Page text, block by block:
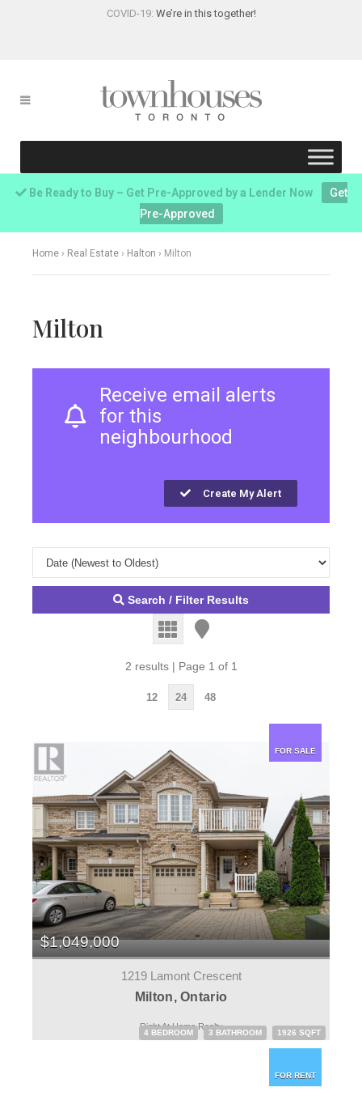
COVID-19: We’re in this together!
Be Ready to Buy – Get Pre-Approved by a Lender Now
Get
Pre-Approved
Home › Real Estate › Halton › Milton
Milton
Receive email alerts
for this
neighbourhood
Create My Alert
Search / Filter Results
2 results | Page 1 of 1
12 24 48
FOR SALE
$1,049,000
1219 Lamont Crescent
Milton, Ontario
4 BEDROOM 3 BATHROOM 1926 SQFT
Right At Home Realty
FOR RENT